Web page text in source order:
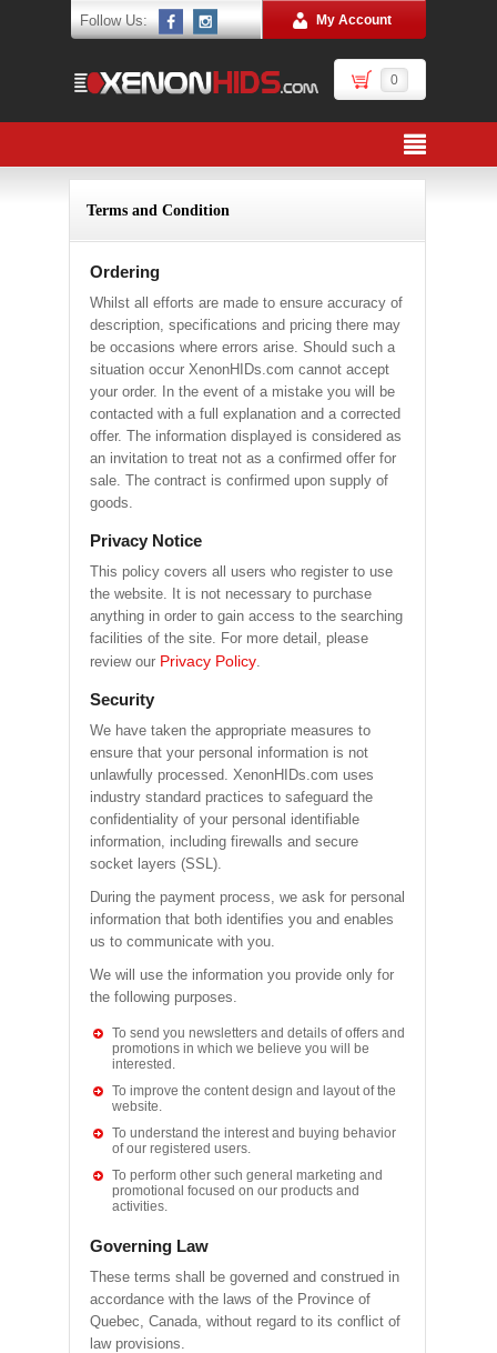
Follow Us: My Account
0
Terms and Condition
Ordering
Whilst all efforts are made to ensure accuracy of
description, specifications and pricing there may
be occasions where errors arise. Should such a
situation occur XenonHIDs.com cannot accept
your order. In the event of a mistake you will be
contacted with a full explanation and a corrected
offer. The information displayed is considered as
an invitation to treat not as a confirmed offer for
sale. The contract is confirmed upon supply of
goods.
Privacy Notice
This policy covers all users who register to use
the website. It is not necessary to purchase
anything in order to gain access to the searching
facilities of the site. For more detail, please
review our Privacy Policy.
Security
We have taken the appropriate measures to
ensure that your personal information is not
unlawfully processed. XenonHIDs.com uses
industry standard practices to safeguard the
confidentiality of your personal identifiable
information, including firewalls and secure
socket layers (SSL).
During the payment process, we ask for personal
information that both identifies you and enables
us to communicate with you.
We will use the information you provide only for
the following purposes.
To send you newsletters and details of offers and
promotions in which we believe you will be
interested.
To improve the content design and layout of the
website.
To understand the interest and buying behavior
of our registered users.
To perform other such general marketing and
promotional focused on our products and
activities.
Governing Law
These terms shall be governed and construed in
accordance with the laws of the Province of
Quebec, Canada, without regard to its conflict of
law provisions.